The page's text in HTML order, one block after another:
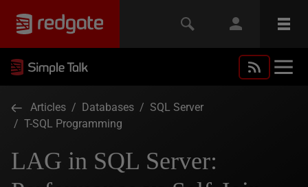
Articles / Databases / SQL Server
/ T-SQL Programming
LAG in SQL Server: